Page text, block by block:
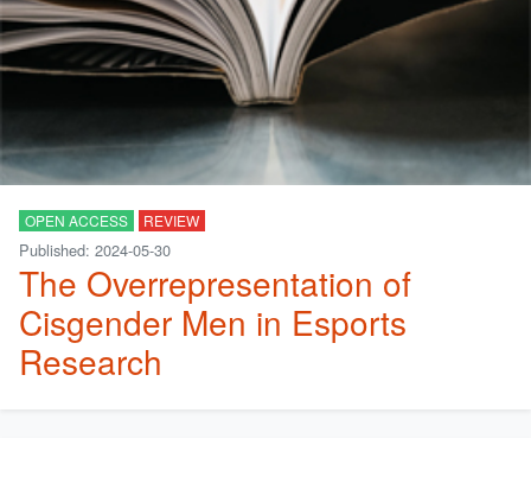
OPEN ACCESS REVIEW
Published: 2024-05-30
The Overrepresentation of
Cisgender Men in Esports
Research